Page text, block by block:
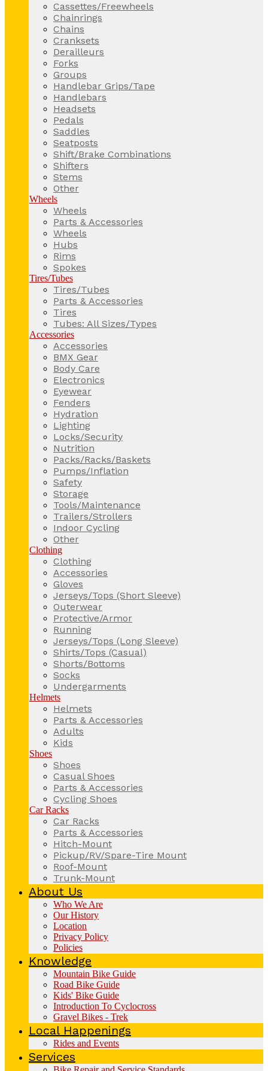
Cassettes/Freewheels
Chainrings
Chains
Cranksets
Derailleurs
Forks
Groups
Handlebar Grips/Tape
Handlebars
Headsets
Pedals
Saddles
Seatposts
Shift/Brake Combinations
Shifters
Stems
Other
Wheels
Wheels
Parts & Accessories
Wheels
Hubs
Rims
Spokes
Tires/Tubes
Tires/Tubes
Parts & Accessories
Tires
Tubes: All Sizes/Types
Accessories
Accessories
BMX Gear
Body Care
Electronics
Eyewear
Fenders
Hydration
Lighting
Locks/Security
Nutrition
Packs/Racks/Baskets
Pumps/Inflation
Safety
Storage
Tools/Maintenance
Trailers/Strollers
Indoor Cycling
Other
Clothing
Clothing
Accessories
Gloves
Jerseys/Tops (Short Sleeve)
Outerwear
Protective/Armor
Running
Jerseys/Tops (Long Sleeve)
Shirts/Tops (Casual)
Shorts/Bottoms
Socks
Undergarments
Helmets
Helmets
Parts & Accessories
Adults
Kids
Shoes
Shoes
Casual Shoes
Parts & Accessories
Cycling Shoes
Car Racks
Car Racks
Parts & Accessories
Hitch-Mount
Pickup/RV/Spare-Tire Mount
Roof-Mount
Trunk-Mount
About Us
Who We Are
Our History
Location
Privacy Policy
Policies
Knowledge
Mountain Bike Guide
Road Bike Guide
Kids' Bike Guide
Introduction To Cyclocross
Gravel Bikes - Trek
Local Happenings
Rides and Events
Services